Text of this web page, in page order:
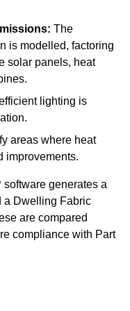
The
is modelled, factoring
solar panels, heat
lighting is
areas where heat
improvements.
generates a
a Dwelling Fabric
are compared
compliance with Part